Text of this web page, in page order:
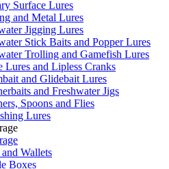
Surface Lures
and Metal Lures
Jigging Lures
Stick Baits and Popper Lures
Trolling and Gamefish Lures
Lures and Lipless Cranks
and Glidebait Lures
and Freshwater Jigs
Spoons and Flies
Lures
Wallets
Boxes